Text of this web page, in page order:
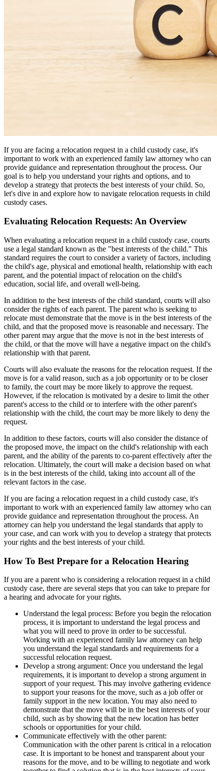
If you are facing a relocation request in a child custody case, it's
important to work with an experienced family law attorney who can
provide guidance and representation throughout the process. Our
goal is to help you understand your rights and options, and to
develop a strategy that protects the best interests of your child. So,
let's dive in and explore how to navigate relocation requests in child
custody cases.
Evaluating Relocation Requests: An Overview
When evaluating a relocation request in a child custody case, courts
use a legal standard known as the "best interests of the child." This
standard requires the court to consider a variety of factors, including
the child's age, physical and emotional health, relationship with each
parent, and the potential impact of relocation on the child's
education, social life, and overall well-being.
In addition to the best interests of the child standard, courts will also
consider the rights of each parent. The parent who is seeking to
relocate must demonstrate that the move is in the best interests of the
child, and that the proposed move is reasonable and necessary. The
other parent may argue that the move is not in the best interests of
the child, or that the move will have a negative impact on the child's
relationship with that parent.
Courts will also evaluate the reasons for the relocation request. If the
move is for a valid reason, such as a job opportunity or to be closer
to family, the court may be more likely to approve the request.
However, if the relocation is motivated by a desire to limit the other
parent's access to the child or to interfere with the other parent's
relationship with the child, the court may be more likely to deny the
request.
In addition to these factors, courts will also consider the distance of
the proposed move, the impact on the child's relationship with each
parent, and the ability of the parents to co-parent effectively after the
relocation. Ultimately, the court will make a decision based on what
is in the best interests of the child, taking into account all of the
relevant factors in the case.
If you are facing a relocation request in a child custody case, it's
important to work with an experienced family law attorney who can
provide guidance and representation throughout the process. An
attorney can help you understand the legal standards that apply to
your case, and can work with you to develop a strategy that protects
your rights and the best interests of your child.
How To Best Prepare for a Relocation Hearing
If you are a parent who is considering a relocation request in a child
custody case, there are several steps that you can take to prepare for
a hearing and advocate for your rights.
Understand the legal process: Before you begin the relocation
process, it is important to understand the legal process and
what you will need to prove in order to be successful.
Working with an experienced family law attorney can help
you understand the legal standards and requirements for a
successful relocation request.
Develop a strong argument: Once you understand the legal
requirements, it is important to develop a strong argument in
support of your request. This may involve gathering evidence
to support your reasons for the move, such as a job offer or
family support in the new location. You may also need to
demonstrate that the move will be in the best interests of your
child, such as by showing that the new location has better
schools or opportunities for your child.
Communicate effectively with the other parent:
Communication with the other parent is critical in a relocation
case. It is important to be honest and transparent about your
reasons for the move, and to be willing to negotiate and work